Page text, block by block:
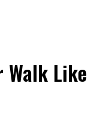
Walk Like